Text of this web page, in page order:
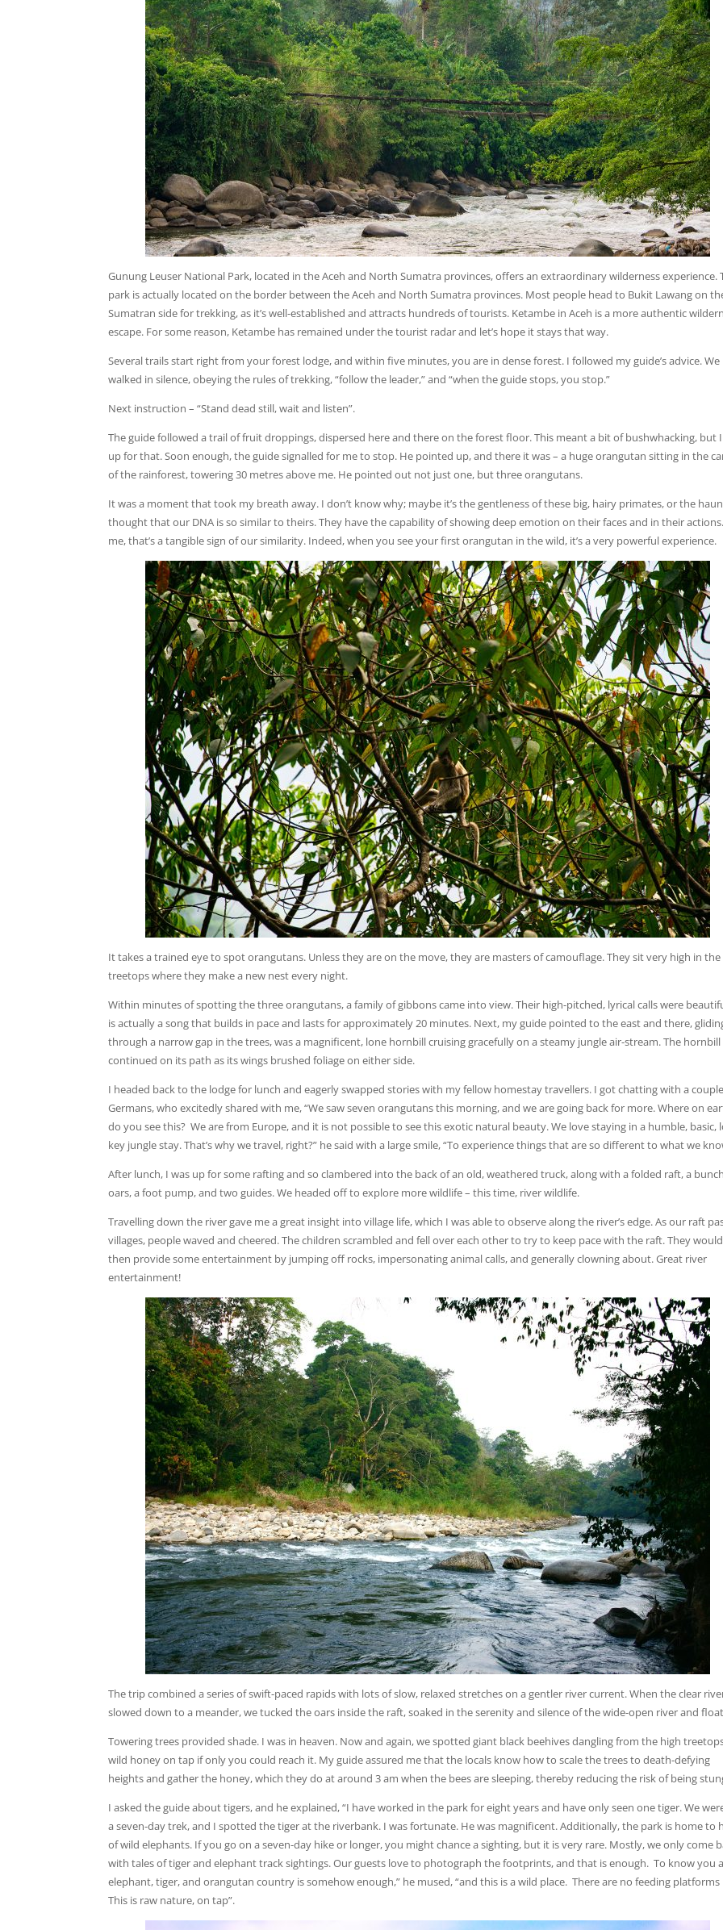
Gunung Leuser National Park, located in the Aceh and North Sumatra provinces, offers an extraordinary wilderness experience.
park is actually located on the border between the Aceh and North Sumatra provinces. Most people head to Bukit Lawang on
Sumatran side for trekking, as it’s well-established and attracts hundreds of tourists. Ketambe in Aceh is a more authentic
escape. For some reason, Ketambe has remained under the tourist radar and let’s hope it stays that way.
Several trails start right from your forest lodge, and within five minutes, you are in dense forest. I followed my guide’s advice. We
walked in silence, obeying the rules of trekking, “follow the leader,” and “when the guide stops, you stop.”
Next instruction – “Stand dead still, wait and listen”.
The guide followed a trail of fruit droppings, dispersed here and there on the forest floor. This meant a bit of bushwhacking, but
up for that. Soon enough, the guide signalled for me to stop. He pointed up, and there it was – a huge orangutan sitting in the
of the rainforest, towering 30 metres above me. He pointed out not just one, but three orangutans.
It was a moment that took my breath away. I don’t know why; maybe it’s the gentleness of these big, hairy primates, or the
thought that our DNA is so similar to theirs. They have the capability of showing deep emotion on their faces and in their
me, that’s a tangible sign of our similarity. Indeed, when you see your first orangutan in the wild, it’s a very powerful experience.
It takes a trained eye to spot orangutans. Unless they are on the move, they are masters of camouflage. They sit very high in the
treetops where they make a new nest every night.
Within minutes of spotting the three orangutans, a family of gibbons came into view. Their high-pitched, lyrical calls were
is actually a song that builds in pace and lasts for approximately 20 minutes. Next, my guide pointed to the east and there,
through a narrow gap in the trees, was a magnificent, lone hornbill cruising gracefully on a steamy jungle air-stream. The hornbill
continued on its path as its wings brushed foliage on either side.
I headed back to the lodge for lunch and eagerly swapped stories with my fellow homestay travellers. I got chatting with a
Germans, who excitedly shared with me, “We saw seven orangutans this morning, and we are going back for more. Where on
do you see this? We are from Europe, and it is not possible to see this exotic natural beauty. We love staying in a humble, basic,
key jungle stay. That’s why we travel, right?” he said with a large smile, “To experience things that are so different to what we
After lunch, I was up for some rafting and so clambered into the back of an old, weathered truck, along with a folded raft, a
oars, a foot pump, and two guides. We headed off to explore more wildlife – this time, river wildlife.
Travelling down the river gave me a great insight into village life, which I was able to observe along the river’s edge. As our raft
villages, people waved and cheered. The children scrambled and fell over each other to try to keep pace with the raft. They would
then provide some entertainment by jumping off rocks, impersonating animal calls, and generally clowning about. Great river
entertainment!
The trip combined a series of swift-paced rapids with lots of slow, relaxed stretches on a gentler river current. When the clear
slowed down to a meander, we tucked the oars inside the raft, soaked in the serenity and silence of the wide-open river and
Towering trees provided shade. I was in heaven. Now and again, we spotted giant black beehives dangling from the high
wild honey on tap if only you could reach it. My guide assured me that the locals know how to scale the trees to death-defying
heights and gather the honey, which they do at around 3 am when the bees are sleeping, thereby reducing the risk of being
I asked the guide about tigers, and he explained, “I have worked in the park for eight years and have only seen one tiger. We
a seven-day trek, and I spotted the tiger at the riverbank. I was fortunate. He was magnificent. Additionally, the park is home to
of wild elephants. If you go on a seven-day hike or longer, you might chance a sighting, but it is very rare. Mostly, we only come
with tales of tiger and elephant track sightings. Our guests love to photograph the footprints, and that is enough. To know you
elephant, tiger, and orangutan country is somehow enough,” he mused, “and this is a wild place. There are no feeding platforms
This is raw nature, on tap”.